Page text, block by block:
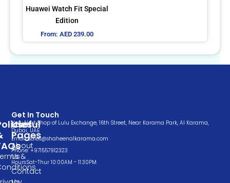
Huawei Watch Fit Special
Edition
From:AED 239.00
chosen
on
the
page
Useful
Pages
About
Us
Contact
&
Get In Touch
Very Next Shop of Lulu Exchange, 16th Street, Near Karama Park, Al Karama,
Dubai, UAE
Email: sales@shaheenalkarama.com
Phone: +971557912323
Hours:Sat-Thur 10:00AM - 11:30PM